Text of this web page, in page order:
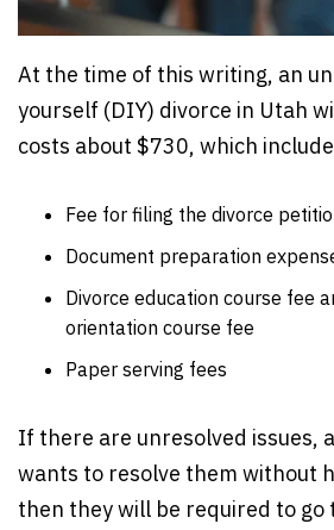
At the time of this writing, an
yourself (DIY) divorce in Utah
costs about $730, which
Fee for filing the divorce
Document preparation
Divorce education course fee
orientation course fee
Paper serving fees
If there are unresolved issues,
wants to resolve them without
then they will be required to go